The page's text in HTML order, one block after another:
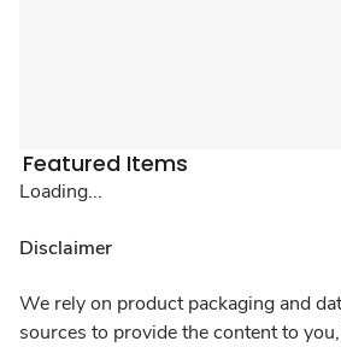
Featured Items
Loading...
Disclaimer
We rely on product packaging and
sources to provide the content to